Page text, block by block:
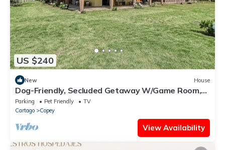
US $240
New House
Dog-Friendly, Secluded Getaway W/Game Room,
Stunning Terrace & WiFi
Parking Pet Friendly
TV
Cartago
Copey
View Availability